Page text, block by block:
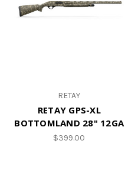
RETAY
RETAY GPS-XL
BOTTOMLAND 28" 12GA
$399.00